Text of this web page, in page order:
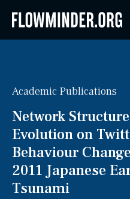
Academic Publications
Network
Evolution on
Behaviour
2011 Japanese
Tsunami